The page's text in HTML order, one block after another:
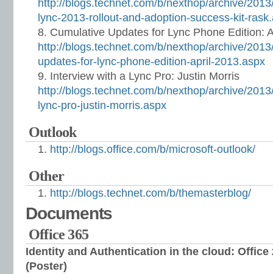
http://blogs.technet.com/b/nexthop/archive/
lync-2013-rollout-and-adoption-success-kit-
Cumulative Updates for Lync Phone Edition:
http://blogs.technet.com/b/nexthop/archive/
updates-for-lync-phone-edition-april-2013.aspx
Interview with a Lync Pro: Justin Morris
http://blogs.technet.com/b/nexthop/archive/
lync-pro-justin-morris.aspx
Outlook
http://blogs.office.com/b/microsoft-outlook/
Other
http://blogs.technet.com/b/themasterblog/
Documents
Office 365
Identity and Authentication in the cloud: Office
(Poster)